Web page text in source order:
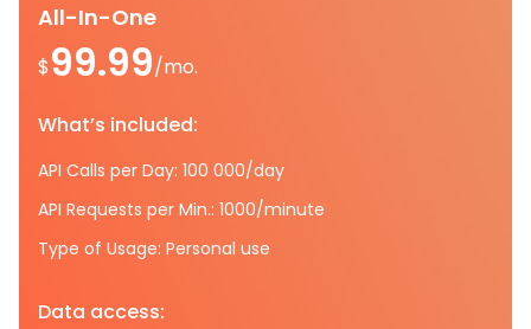
All-In-One
$99.99/mo.
What’s included:
API Calls per Day: 100 000/day
API Requests per Min.: 1000/minute
Type of Usage: Personal use
Data access: